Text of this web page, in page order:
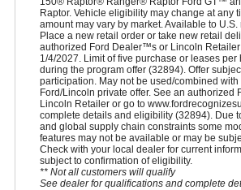
Raptor. Vehicle eligibility may change at any
amount may vary by market. Available to U.S.
Place a new retail order or take new retail
authorized Ford Dealer™s or Lincoln
1/4/2027. Limit of five purchase or leases per
during the program offer (32894). Offer
participation. May not be used/combined with
Ford/Lincoln private offer. See an authorized
Lincoln Retailer or go to
complete details and eligibility (32894). Due
and global supply chain constraints some
features may not be available or may be
Check with your local dealer for current
subject to confirmation of eligibility.
** Not all customers will qualify
See dealer for qualifications and complete